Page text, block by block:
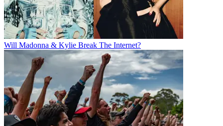
Will Madonna & Kylie Break The Internet?